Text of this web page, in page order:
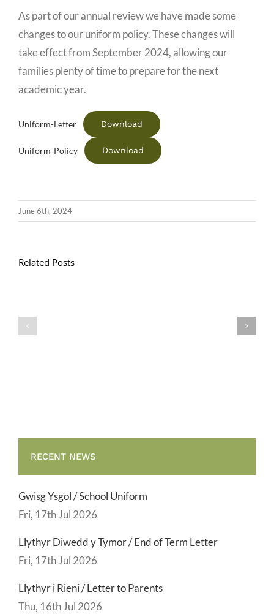
As part of our annual review we have made some
changes to our uniform policy. These changes will
take effect from September 2024, allowing our
families plenty of time to prepare for the next
academic year.
Uniform-Letter Download
Uniform-Policy Download
June 6th, 2024
Related Posts
RECENT NEWS
Gwisg Ysgol / School Uniform
Fri, 17th Jul 2026
Llythyr Diwedd y Tymor / End of Term Letter
Fri, 17th Jul 2026
Llythyr i Rieni / Letter to Parents
Thu, 16th Jul 2026